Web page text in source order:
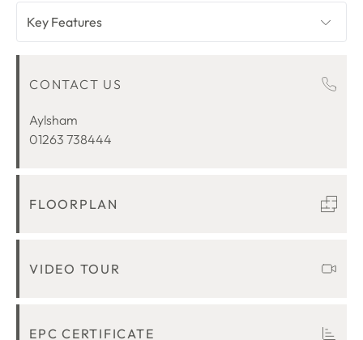
Key Features
ROOM DESCRIPTIONS
LOCATION
CONTACT US
Aylsham
01263 738444
FLOORPLAN
VIDEO TOUR
EPC CERTIFICATE